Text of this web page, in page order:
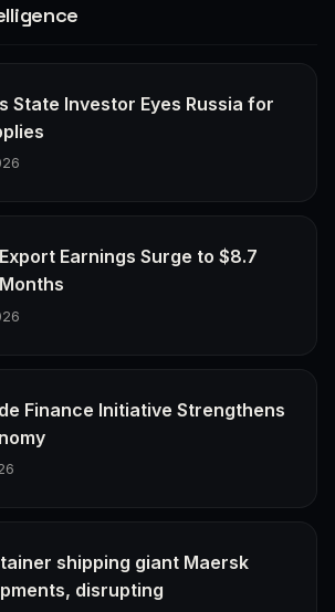
State Investor Eyes Russia for
Earnings Surge to $8.7
Finance Initiative Strengthens
shipping giant Maersk
disrupting